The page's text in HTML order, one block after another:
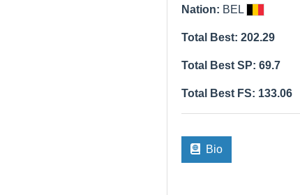
Nation: BEL
Total Best: 202.29
Total Best SP: 69.7
Total Best FS: 133.06
Bio